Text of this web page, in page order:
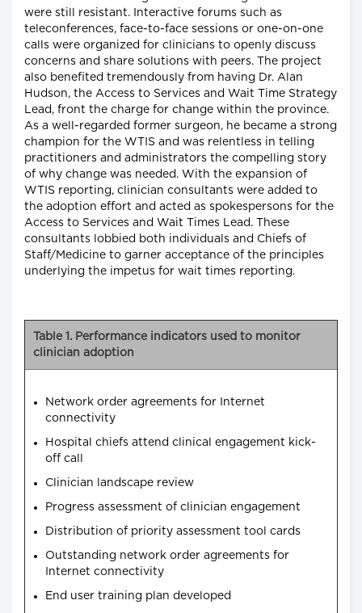
were still resistant. Interactive forums such as
teleconferences, face-to-face sessions or one-on-one
calls were organized for clinicians to openly discuss
concerns and share solutions with peers. The project
also benefited tremendously from having Dr. Alan
Hudson, the Access to Services and Wait Time Strategy
Lead, front the charge for change within the province.
As a well-regarded former surgeon, he became a strong
champion for the WTIS and was relentless in telling
practitioners and administrators the compelling story
of why change was needed. With the expansion of
WTIS reporting, clinician consultants were added to
the adoption effort and acted as spokespersons for the
Access to Services and Wait Times Lead. These
consultants lobbied both individuals and Chiefs of
Staff/Medicine to garner acceptance of the principles
underlying the impetus for wait times reporting.
Table 1. Performance indicators used to monitor
clinician adoption
Network order agreements for Internet
connectivity
Hospital chiefs attend clinical engagement kick-
off call
Clinician landscape review
Progress assessment of clinician engagement
Distribution of priority assessment tool cards
Outstanding network order agreements for
Internet connectivity
End user training plan developed